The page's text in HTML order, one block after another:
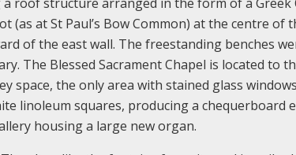
(as at St Paul’s Bow Common) at the centre of
of the east wall. The freestanding benches
The Blessed Sacrament Chapel is located to
space, the only area with stained glass
linoleum squares, producing a chequerboard
housing a large new organ.